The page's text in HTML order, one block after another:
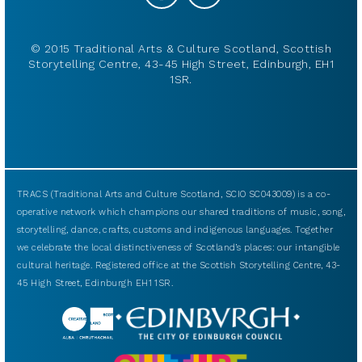
© 2015 Traditional Arts & Culture Scotland, Scottish
Storytelling Centre, 43-45 High Street, Edinburgh, EH1
1SR.
TRACS (Traditional Arts and Culture Scotland, SCIO SC043009) is a co-
operative network which champions our shared traditions of music, song,
storytelling, dance, crafts, customs and indigenous languages. Together
we celebrate the local distinctiveness of Scotland’s places: our intangible
cultural heritage. Registered office at the Scottish Storytelling Centre, 43-
45 High Street, Edinburgh EH1 1SR.